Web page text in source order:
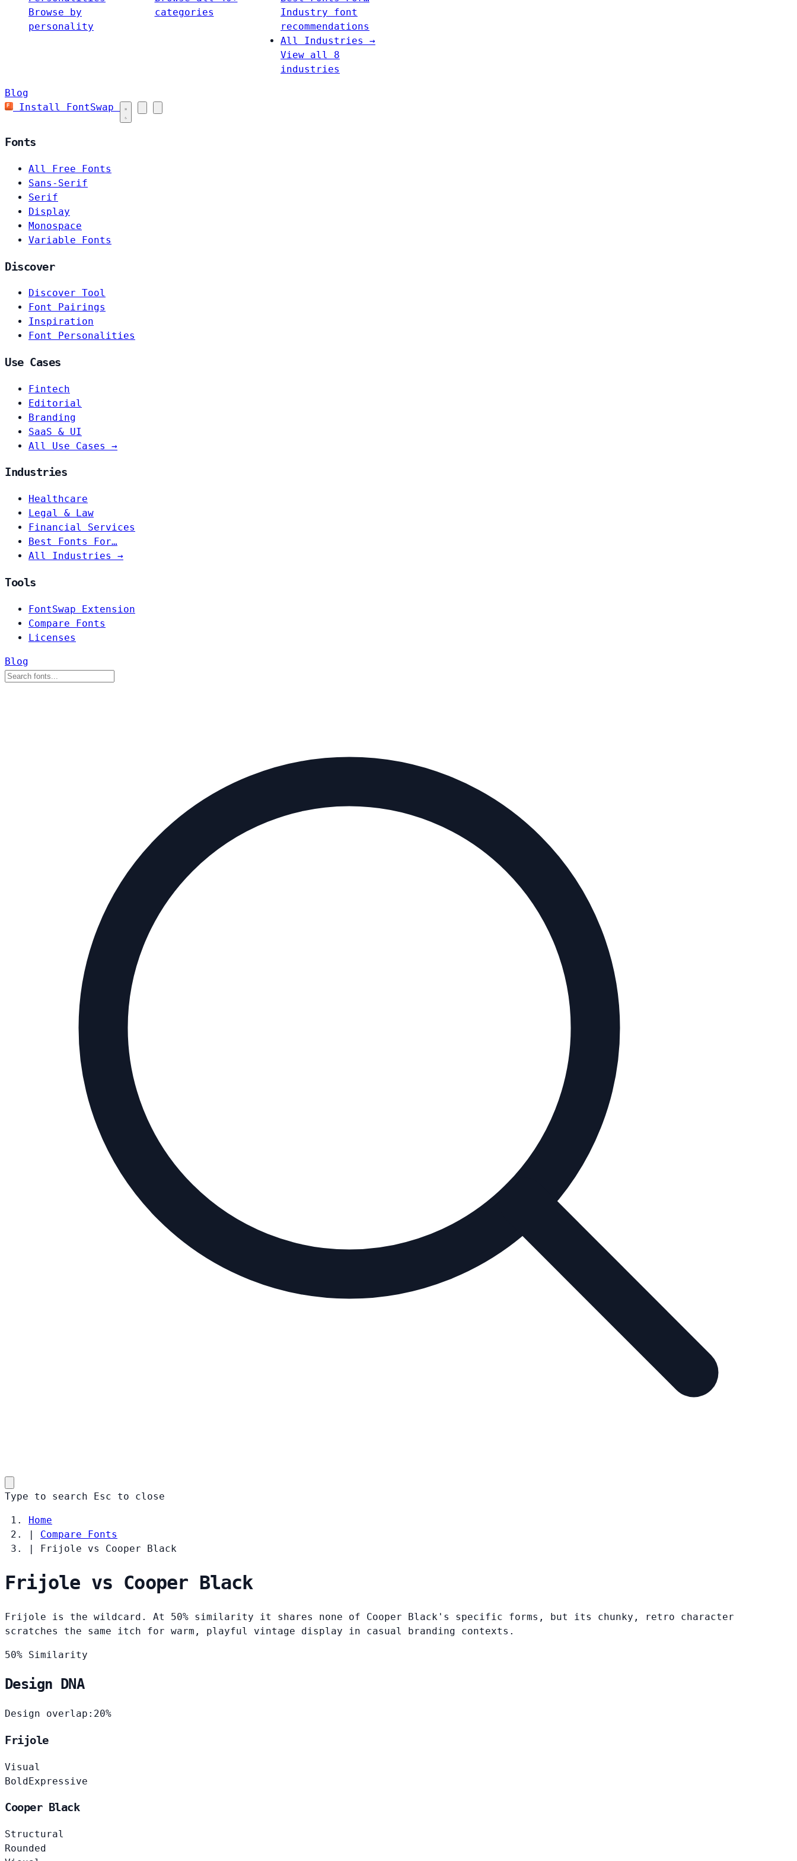
Browse by
personality
categories
Industry font
recommendations
All Industries →
View all 8
industries
Blog
Install FontSwap
Fonts
All Free Fonts
Sans-Serif
Serif
Display
Monospace
Variable Fonts
Discover
Discover Tool
Font Pairings
Inspiration
Font Personalities
Use Cases
Fintech
Editorial
Branding
SaaS & UI
All Use Cases →
Industries
Healthcare
Legal & Law
Financial Services
Best Fonts For…
All Industries →
Tools
FontSwap Extension
Compare Fonts
Licenses
Blog
Type to search Esc to close
Home
|
Compare Fonts
|
Frijole vs Cooper Black
Frijole vs Cooper Black
Frijole is the wildcard. At 50% similarity it shares none of Cooper Black's specific forms, but its chunky, retro character
scratches the same itch for warm, playful vintage display in casual branding contexts.
50% Similarity
Design DNA
Design overlap: 20%
Frijole
Visual
BoldExpressive
Cooper Black
Structural
Rounded